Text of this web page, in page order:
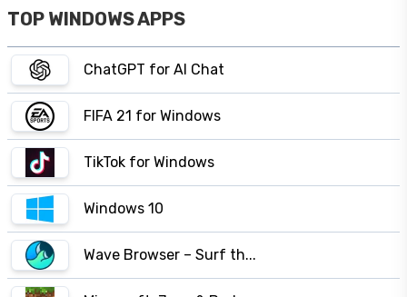
TOP WINDOWS APPS
ChatGPT for AI Chat
FIFA 21 for Windows
TikTok for Windows
Windows 10
Wave Browser – Surf th...